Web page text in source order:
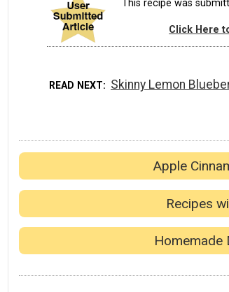
This recipe was
Click Here
READ NEXT Skinny Lemon
Apple
Recipes
Homemade